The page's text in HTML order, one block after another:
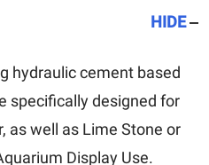
HIDE
hydraulic cement based
specifically designed for
as well as Lime Stone or
Display Use.